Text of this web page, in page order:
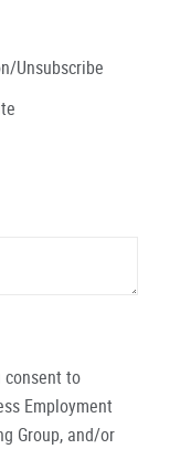
Unsubscribe
consent to
Employment
Group, and/or